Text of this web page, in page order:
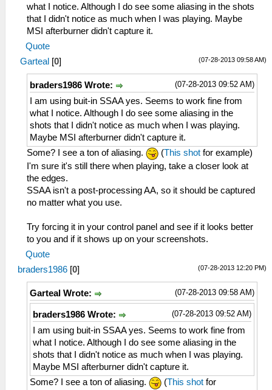
what I notice. Although I do see some aliasing in the shots
that I didn't notice as much when I was playing. Maybe
MSI afterburner didn't capture it.
Quote
(07-28-2013 09:58 AM)
Garteal [0]
(07-28-2013 09:52 AM)
braders1986 Wrote:
I am using buit-in SSAA yes. Seems to work fine from
what I notice. Although I do see some aliasing in the
shots that I didn't notice as much when I was playing.
Maybe MSI afterburner didn't capture it.
Some? I see a ton of aliasing.
(This shot for example)
I'm sure it's still there when playing, take a closer look at
the edges.
SSAA isn't a post-processing AA, so it should be captured
no matter what you use.
Try forcing it in your control panel and see if it looks better
to you and if it shows up on your screenshots.
Quote
(07-28-2013 12:20 PM)
braders1986 [0]
(07-28-2013 09:58 AM)
Garteal Wrote:
(07-28-2013 09:52 AM)
braders1986 Wrote:
I am using buit-in SSAA yes. Seems to work fine from
what I notice. Although I do see some aliasing in the
shots that I didn't notice as much when I was playing.
Maybe MSI afterburner didn't capture it.
Some? I see a ton of aliasing.
(This shot for